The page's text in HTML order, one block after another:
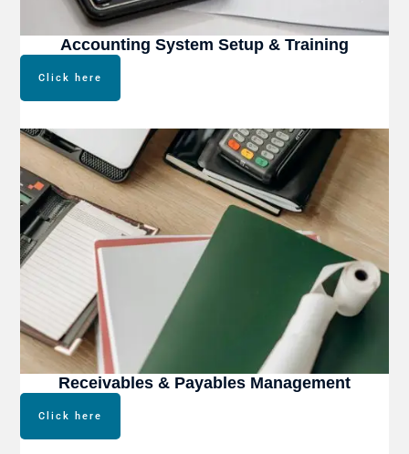
Accounting System Setup & Training
Click here
Receivables & Payables Management
Click here